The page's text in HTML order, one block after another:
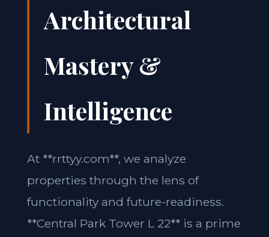
Architectural
Mastery &
Intelligence
At **rrttyy.com**, we analyze
properties through the lens of
functionality and future-readiness.
**Central Park Tower L 22** is a prime